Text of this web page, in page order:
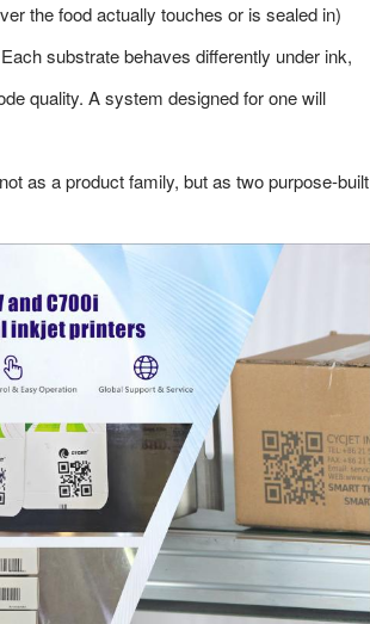
the food actually touches or is sealed in)
substrate behaves differently under ink,
quality. A system designed for one will
as a product family, but as two purpose-built